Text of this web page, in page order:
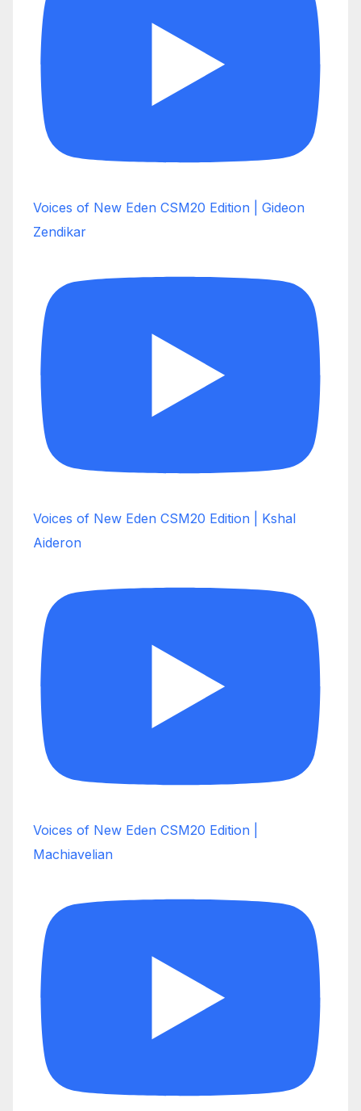
Voices of New Eden CSM20 Edition | Gideon
Zendikar
Voices of New Eden CSM20 Edition | Kshal
Aideron
Voices of New Eden CSM20 Edition |
Machiavelian